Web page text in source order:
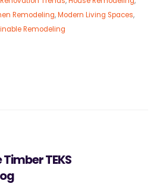
Remodeling,Modern Living Spaces,
Remodeling
TEKS